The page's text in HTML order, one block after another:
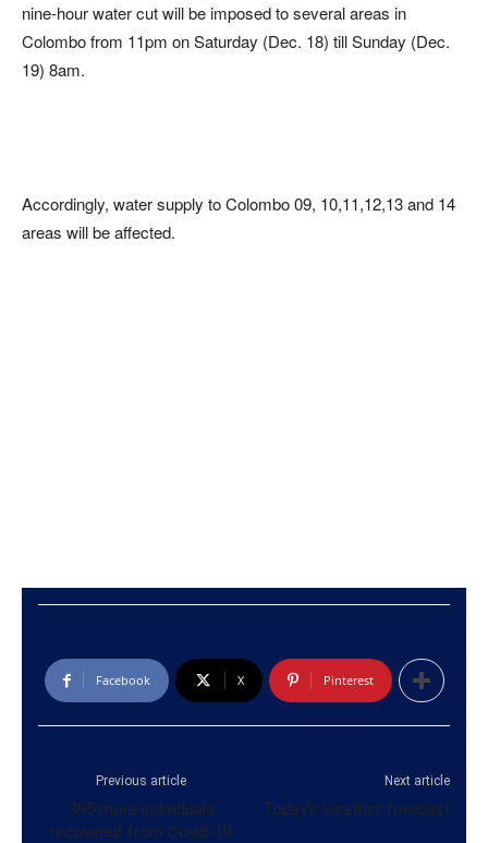
nine-hour water cut will be imposed to several areas in
Colombo from 11pm on Saturday (Dec. 18) till Sunday (Dec.
19) 8am.
Accordingly, water supply to Colombo 09, 10,11,12,13 and 14
areas will be affected.
Facebook X Pinterest
Previous article
395 more individuals
recovered from Covid-19
Next article
Today’s weather forecast